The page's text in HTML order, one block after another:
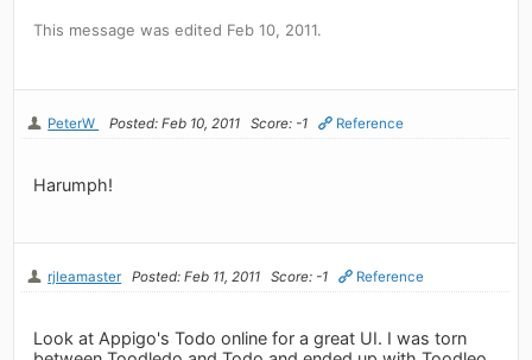
This message was edited Feb 10, 2011.
PeterW Posted: Feb 10, 2011 Score: -1 Reference
Harumph!
rjleamaster Posted: Feb 11, 2011 Score: -1 Reference
Look at Appigo's Todo online for a great UI. I was torn